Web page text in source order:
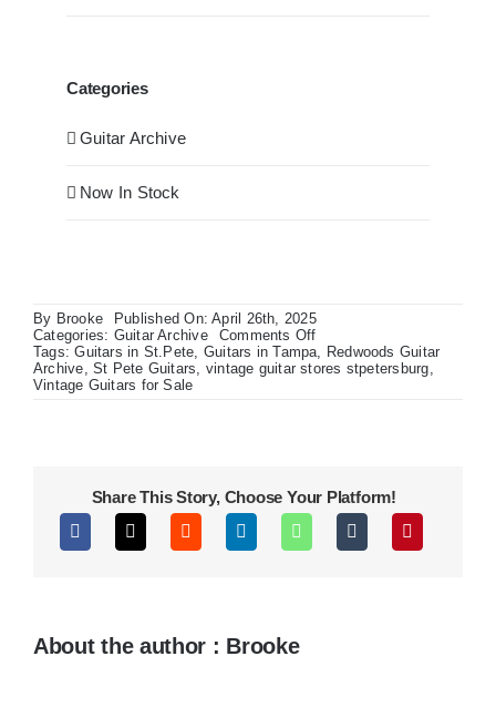
Categories
Guitar Archive
Now In Stock
By Brooke
Published On: April 26th, 2025
Categories: Guitar Archive Comments Offon
1967
Drip
Tags:Guitars in St.Pete, Guitars in Tampa, Redwoods Guitar
Archive,St Pete Guitars, vintage guitar stores stpetersburg,
Vintage Guitars for Sale
Share This Story, Choose Your Platform!
About the author : Brooke